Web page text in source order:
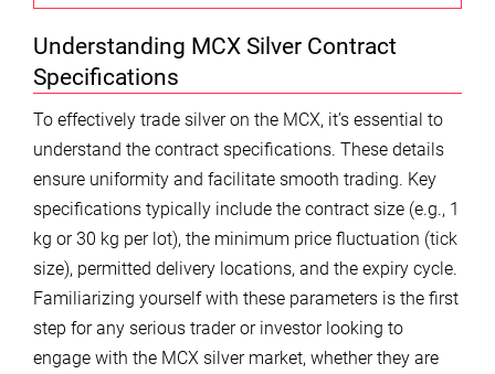
Understanding MCX Silver Contract
Specifications
To effectively trade silver on the MCX, it’s essential to
understand the contract specifications. These details
ensure uniformity and facilitate smooth trading. Key
specifications typically include the contract size (e.g., 1
kg or 30 kg per lot), the minimum price fluctuation (tick
size), permitted delivery locations, and the expiry cycle.
Familiarizing yourself with these parameters is the first
step for any serious trader or investor looking to
engage with the MCX silver market, whether they are